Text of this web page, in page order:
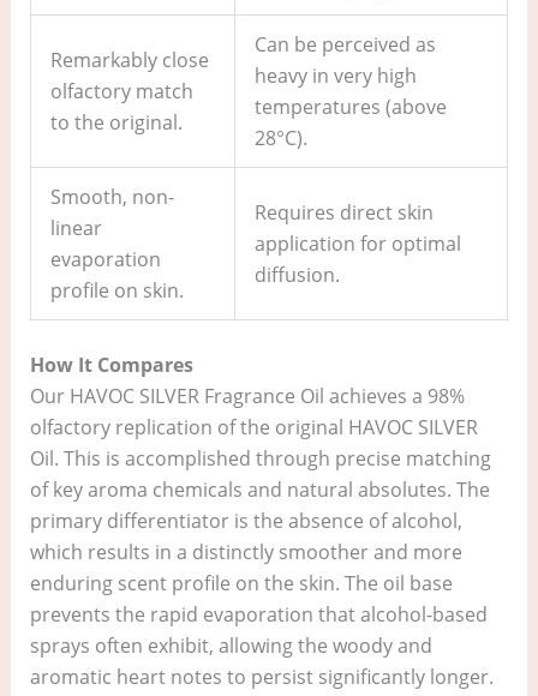
Remarkably close
olfactory match
to the original.
Can be perceived as
heavy in very high
temperatures (above
28°C).
Smooth, non-
linear
evaporation
profile on skin.
Requires direct skin
application for optimal
diffusion.
How It Compares
Our HAVOC SILVER Fragrance Oil achieves a 98%
olfactory replication of the original HAVOC SILVER
Oil. This is accomplished through precise matching
of key aroma chemicals and natural absolutes. The
primary differentiator is the absence of alcohol,
which results in a distinctly smoother and more
enduring scent profile on the skin. The oil base
prevents the rapid evaporation that alcohol-based
sprays often exhibit, allowing the woody and
aromatic heart notes to persist significantly longer.